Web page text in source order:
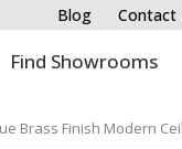
Blog Contact
Find Showrooms
Brass Finish Modern